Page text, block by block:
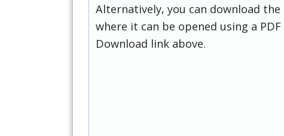
Alternatively, you can download
where it can be opened using a
Download link above.